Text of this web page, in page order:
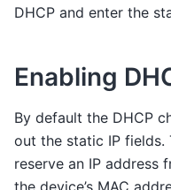
DHCP and enter the
Enabling
By default the DHCP
out the static IP fields.
reserve an IP address
the device’s MAC